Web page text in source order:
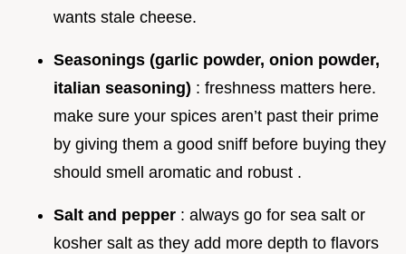
wants stale cheese.
Seasonings (garlic powder, onion powder,
italian seasoning) : freshness matters here.
make sure your spices aren’t past their prime
by giving them a good sniff before buying they
should smell aromatic and robust .
Salt and pepper : always go for sea salt or
kosher salt as they add more depth to flavors